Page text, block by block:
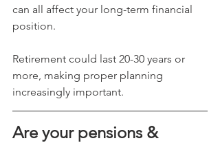
can all affect your long-term financial
position.
Retirement could last 20-30 years or
more, making proper planning
increasingly important.
Are your pensions &